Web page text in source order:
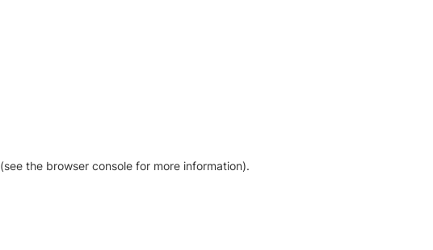
(see the browser console for more information).